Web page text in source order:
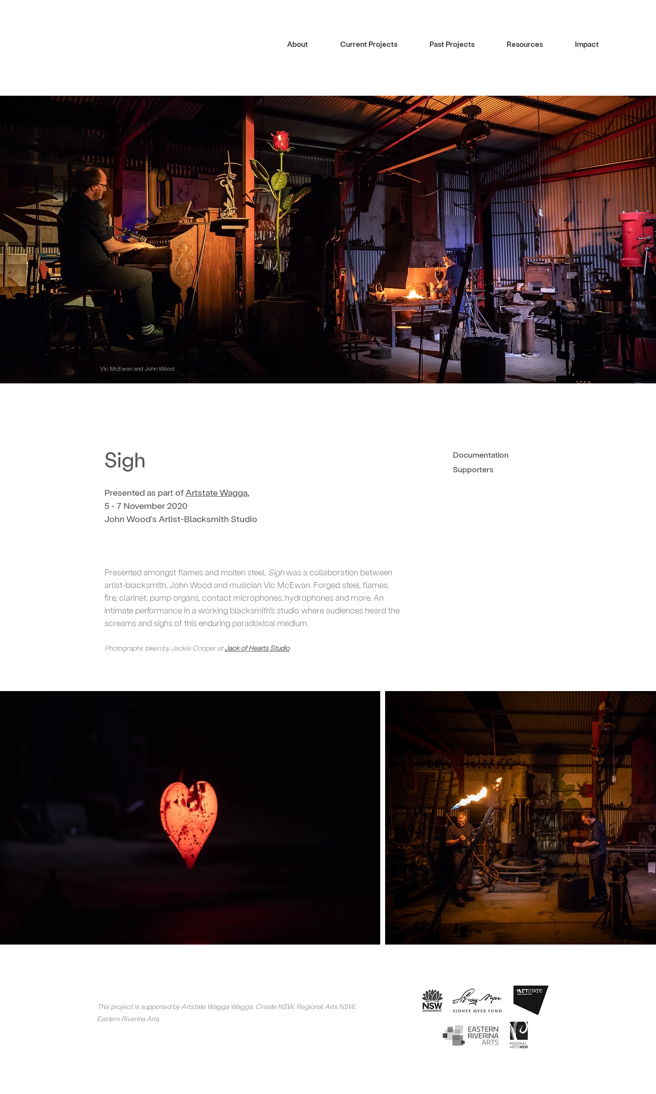
About Current Projects Past Projects Resources Impact
Vic McEwan and John Wood
Sigh
Presented as part of Artstate Wagga
5 - 7 November 2020
John Wood's Artist-Blacksmith Studio
Documentation
Supporters
Presented amongst flames and molten steel, Sighwas a collaboration between
artist-blacksmith, John Wood and musician Vic McEwan. Forged steel, flames,
fire, clarinet, pump organs, contact microphones, hydrophones and more. An
intimate performance in a working blacksmith’s studio where audiences heard the
screams and sighs of this enduring paradoxical medium.
Photographs taken by Jackie Cooper atJack of Hearts Studio
This project is supported by Artstate Wagga Wagga, Create NSW, Regional Arts NSW,
Eastern Riverina Arts.